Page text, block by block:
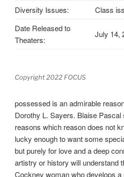
Diversity Issues:
Class
Date Released to
Theaters:
July 14,
Copyright 2022 FOCUS
possessed is an admirable
Dorothy L. Sayers. Blaise Pascal
reasons which reason does not
lucky enough to want some
but purely for love and a deep
artistry or history will understand
Cockney woman who develops